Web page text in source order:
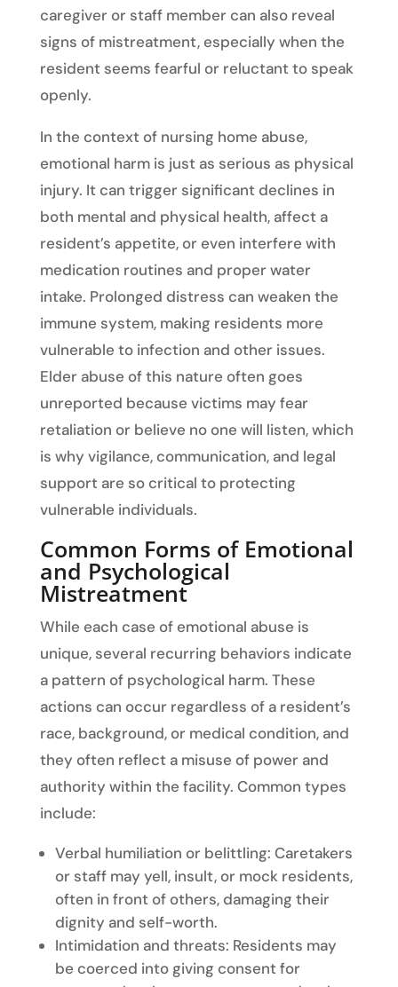
caregiver or staff member can also reveal
signs of mistreatment, especially when the
resident seems fearful or reluctant to speak
openly.
In the context of nursing home abuse,
emotional harm is just as serious as physical
injury. It can trigger significant declines in
both mental and physical health, affect a
resident’s appetite, or even interfere with
medication routines and proper water
intake. Prolonged distress can weaken the
immune system, making residents more
vulnerable to infection and other issues.
Elder abuse of this nature often goes
unreported because victims may fear
retaliation or believe no one will listen, which
is why vigilance, communication, and legal
support are so critical to protecting
vulnerable individuals.
Common Forms of Emotional
and Psychological
Mistreatment
While each case of emotional abuse is
unique, several recurring behaviors indicate
a pattern of psychological harm. These
actions can occur regardless of a resident’s
race, background, or medical condition, and
they often reflect a misuse of power and
authority within the facility. Common types
include:
Verbal humiliation or belittling: Caretakers
or staff may yell, insult, or mock residents,
often in front of others, damaging their
dignity and self-worth.
Intimidation and threats: Residents may
be coerced into giving consent for